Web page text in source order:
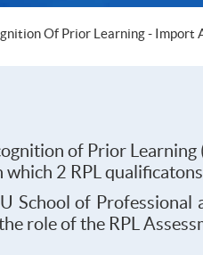
Of Prior Learning - Import
of Prior
which 2 RPL
School of Professional
role of the RPL